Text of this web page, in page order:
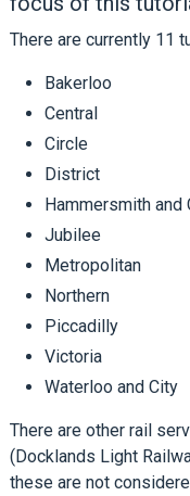
There are currently 11
Bakerloo
Central
Circle
District
Hammersmith and
Jubilee
Metropolitan
Northern
Piccadilly
Victoria
Waterloo and City
There are other rail
(Docklands Light
these are not